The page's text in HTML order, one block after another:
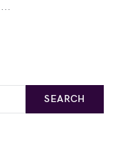
SEARCH